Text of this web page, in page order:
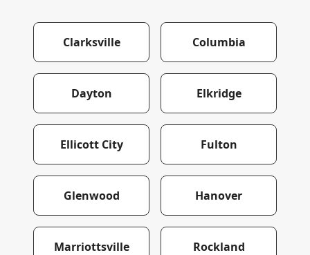
Clarksville Columbia
Dayton Elkridge
Ellicott City Fulton
Glenwood Hanover
Marriottsville Rockland